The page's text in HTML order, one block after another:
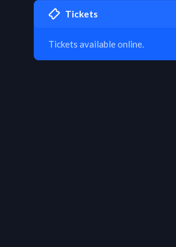
Tickets
Tickets available online.